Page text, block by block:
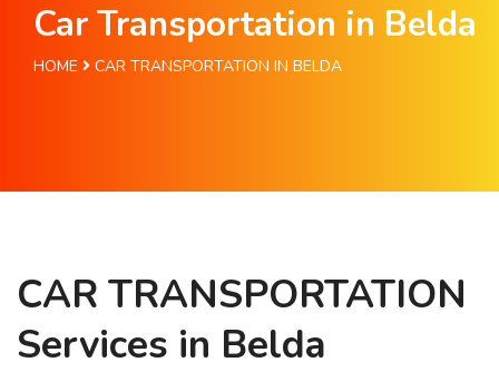
Car Transportation in Belda
HOME CAR TRANSPORTATION IN BELDA
CAR TRANSPORTATION
Services in Belda